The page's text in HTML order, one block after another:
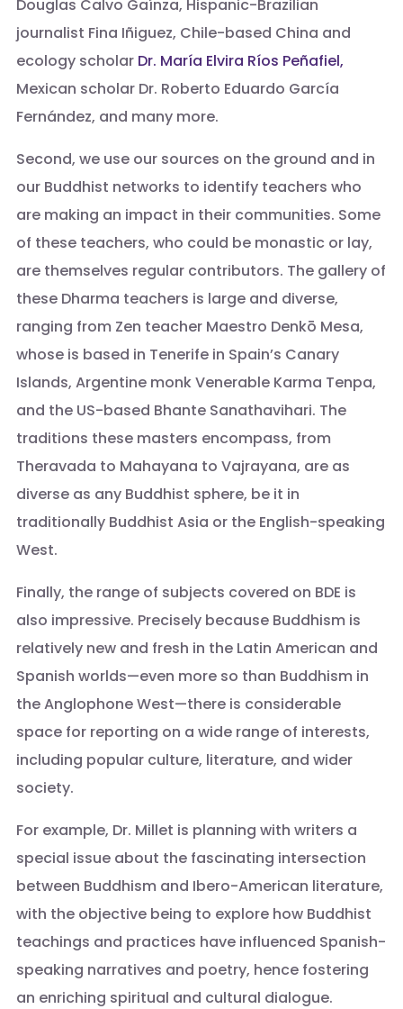
Douglas Calvo Gaínza, Hispanic-Brazilian
journalist Fina Iñiguez, Chile-based China and
ecology scholar Dr. María Elvira Ríos Peñafiel,
Mexican scholar Dr. Roberto Eduardo García
Fernández, and many more.
Second, we use our sources on the ground and in
our Buddhist networks to identify teachers who
are making an impact in their communities. Some
of these teachers, who could be monastic or lay,
are themselves regular contributors. The gallery of
these Dharma teachers is large and diverse,
ranging from Zen teacher Maestro Denkō Mesa,
whose is based in Tenerife in Spain’s Canary
Islands, Argentine monk Venerable Karma Tenpa,
and the US-based Bhante Sanathavihari. The
traditions these masters encompass, from
Theravada to Mahayana to Vajrayana, are as
diverse as any Buddhist sphere, be it in
traditionally Buddhist Asia or the English-speaking
West.
Finally, the range of subjects covered on BDE is
also impressive. Precisely because Buddhism is
relatively new and fresh in the Latin American and
Spanish worlds—even more so than Buddhism in
the Anglophone West—there is considerable
space for reporting on a wide range of interests,
including popular culture, literature, and wider
society.
For example, Dr. Millet is planning with writers a
special issue about the fascinating intersection
between Buddhism and Ibero-American literature,
with the objective being to explore how Buddhist
teachings and practices have influenced Spanish-
speaking narratives and poetry, hence fostering
an enriching spiritual and cultural dialogue.